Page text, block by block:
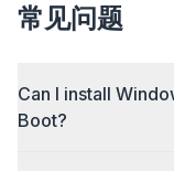
常见问题
Can I install
Boot?
拦截广
兼容所